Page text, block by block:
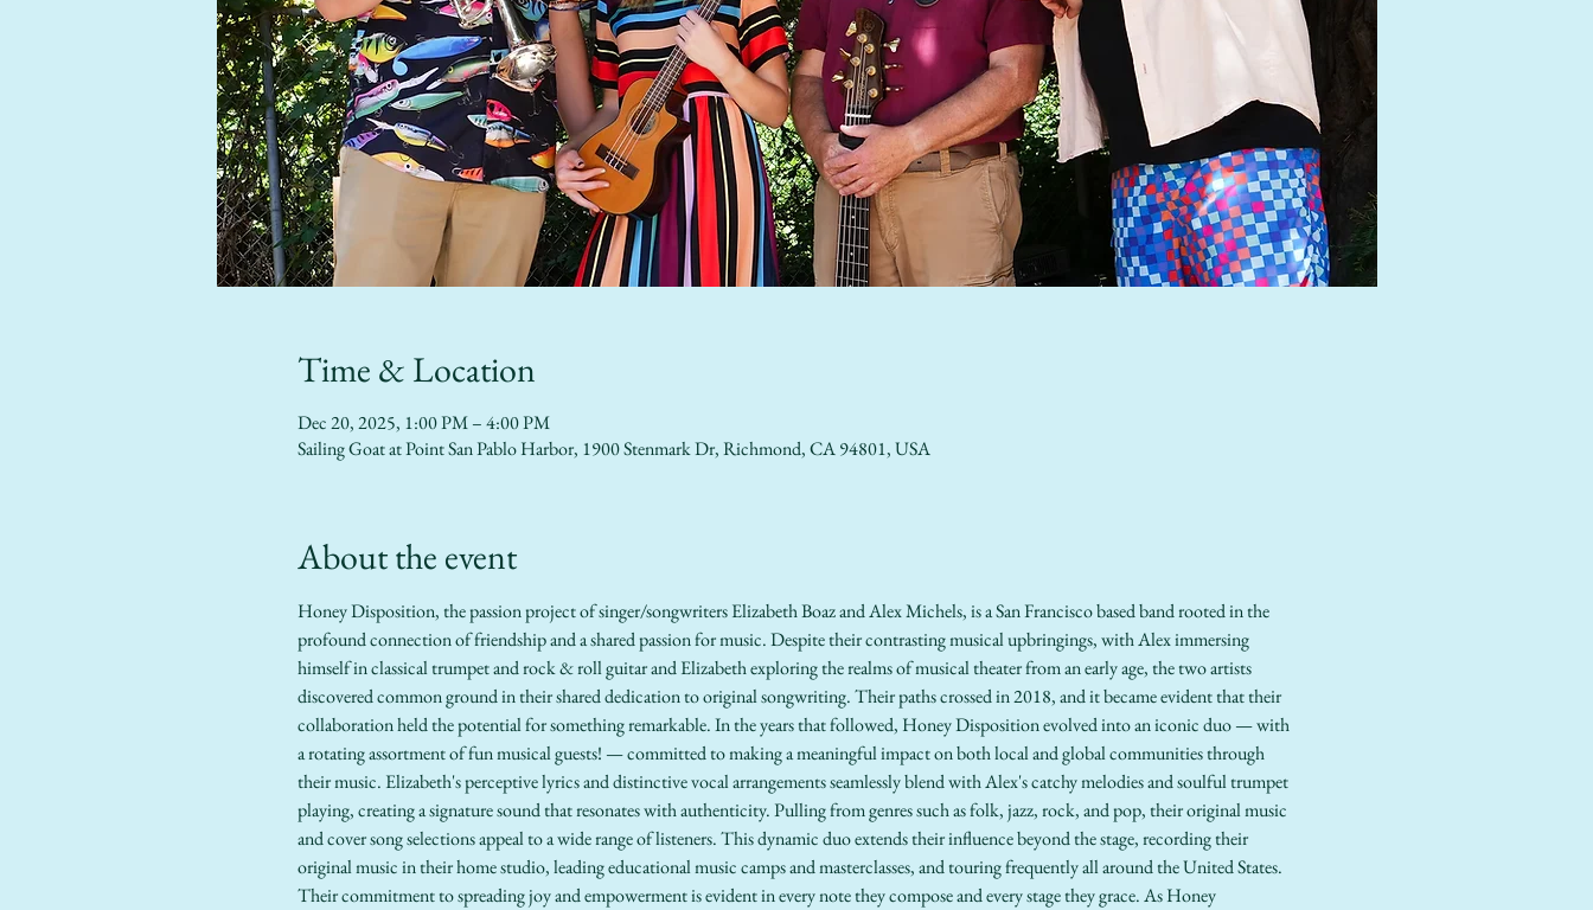
Time & Location
Dec 20, 2025, 1:00 PM – 4:00 PM
Sailing Goat at Point San Pablo Harbor, 1900 Stenmark Dr, Richmond, CA 94801, USA
About the event
Honey Disposition, the passion project of singer/songwriters Elizabeth Boaz and Alex Michels, is a San Francisco based band rooted in the
profound connection of friendship and a shared passion for music. Despite their contrasting musical upbringings, with Alex immersing
himself in classical trumpet and rock & roll guitar and Elizabeth exploring the realms of musical theater from an early age, the two artists
discovered common ground in their shared dedication to original songwriting. Their paths crossed in 2018, and it became evident that their
collaboration held the potential for something remarkable. In the years that followed, Honey Disposition evolved into an iconic duo — with
a rotating assortment of fun musical guests! — committed to making a meaningful impact on both local and global communities through
their music. Elizabeth's perceptive lyrics and distinctive vocal arrangements seamlessly blend with Alex's catchy melodies and soulful trumpet
playing, creating a signature sound that resonates with authenticity. Pulling from genres such as folk, jazz, rock, and pop, their original music
and cover song selections appeal to a wide range of listeners. This dynamic duo extends their influence beyond the stage, recording their
original music in their home studio, leading educational music camps and masterclasses, and touring frequently all around the United States.
Their commitment to spreading joy and empowerment is evident in every note they compose and every stage they grace. As Honey